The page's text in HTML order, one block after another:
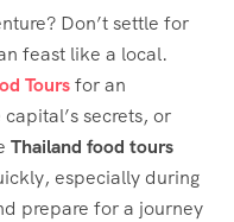
Don’t settle for
feast like a local.
Toursfor an
secrets, or
Thailand food tours
especially during
prepare for a journey